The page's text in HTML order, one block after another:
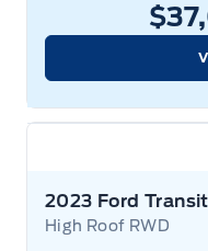
2023 Ford Transit
High Roof RWD